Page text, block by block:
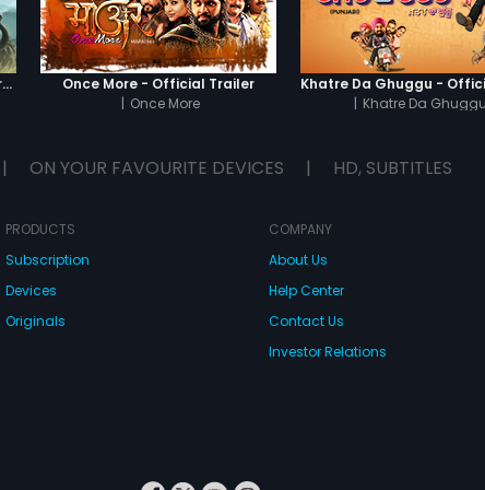
Haathi Mere Saathi - Official Trailer
Once More - Official Trailer
| Once More
| Khatre Da Ghuggu
| ON YOUR FAVOURITE DEVICES | HD, SUBTITLES
PRODUCTS
Subscription
Devices
Originals
COMPANY
About Us
Help Center
Contact Us
Investor Relations